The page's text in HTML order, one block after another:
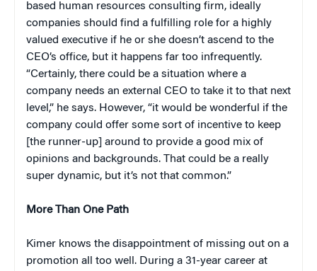
based human resources consulting firm, ideally
companies should find a fulfilling role for a highly
valued executive if he or she doesn’t ascend to the
CEO’s office, but it happens far too infrequently.
“Certainly, there could be a situation where a
company needs an external CEO to take it to that next
level,” he says. However, “it would be wonderful if the
company could offer some sort of incentive to keep
[the runner-up] around to provide a good mix of
opinions and backgrounds. That could be a really
super dynamic, but it’s not that common.”
More Than One Path
Kimer knows the disappointment of missing out on a
promotion all too well. During a 31-year career at